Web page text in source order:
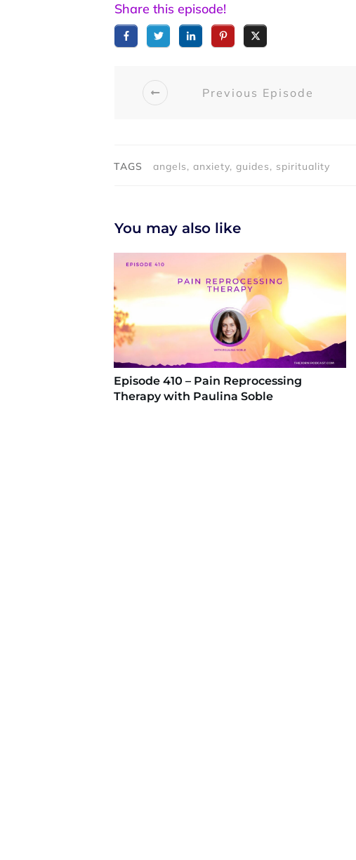
Share this episode!
Previous Episode
TAGS angels, anxiety, guides, spirituality
You may also like
Episode 410 – Pain Reprocessing
Therapy with Paulina Soble